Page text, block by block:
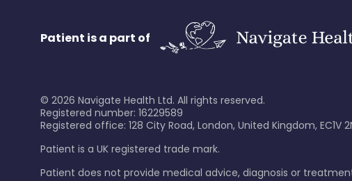
Patient is a part of
© 2026 Navigate Health Ltd. All rights reserved.
Registered number: 16229589
Registered office: 128 City Road, London, United Kingdom, EC1V
Patient is a UK registered trade mark.
Patient does not provide medical advice, diagnosis or